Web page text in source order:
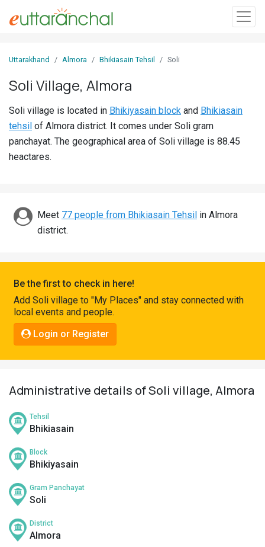
In
Villages
Districts
Discover
Connect
Uttarakhand Almora Bhikiasain Tehsil Soli
Soli Village, Almora
Soli village is located in Bhikiyasain block and Bhikiasain
tehsil of Almora district. It comes under Soli gram
panchayat. The geographical area of Soli village is 88.45
heactares.
Meet 77 people from Bhikiasain Tehsil in Almora
district.
Be the first to check in here!
Add Soli village to "My Places" and stay connected with
local events and people.
Login or Register
Administrative details of Soli village, Almora
Tehsil
Bhikiasain
Block
Bhikiyasain
Gram Panchayat
Soli
District
Almora